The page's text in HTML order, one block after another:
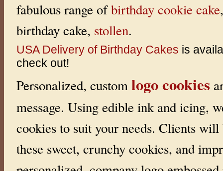
fabulous range ofbirthday cookie cake
birthday cake, stollen.
USA Delivery of Birthday Cakes is
check out!
Personalized, customlogo cookies
message. Using edible ink and icing,
cookies to suit your needs. Clients
these sweet, crunchy cookies, and